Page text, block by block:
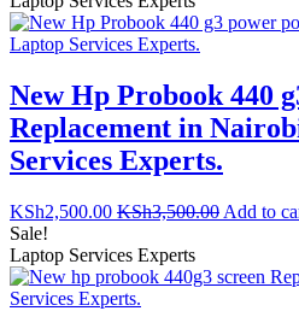
New Hp Probook 440
Replacement in
Services Experts.
KSh2,500.00 KSh3,500.00 Add to
Sale!
Laptop Services Experts